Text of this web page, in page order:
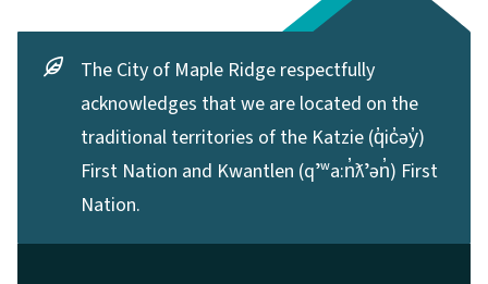
The City of Maple Ridge respectfully
acknowledges that we are located on the
traditional territories of the Katzie (q̓ic̓əy̓)
First Nation and Kwantlen (qʼʷa:n̓ƛʼən̓) First
Nation.